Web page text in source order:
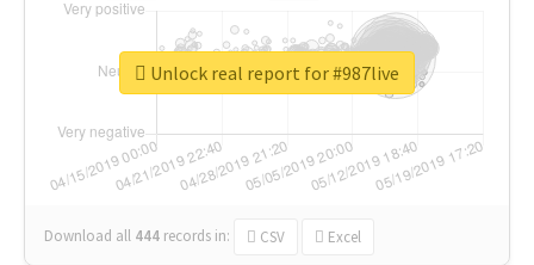
Download all 444 records in: CSV Excel
Unlock real report for #987live